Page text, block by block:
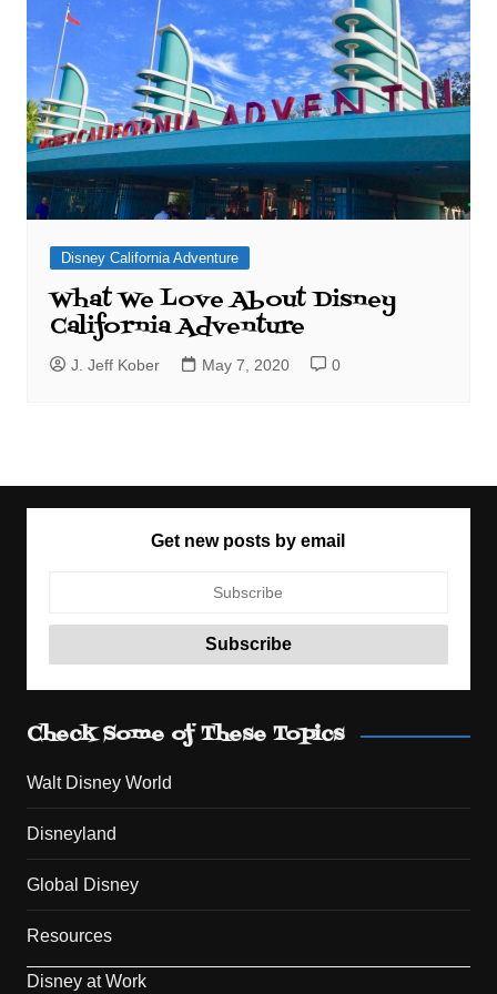
Disney California Adventure
What We Love About Disney
California Adventure
J. Jeff Kober May 7, 2020 0
Get new posts by email
Check Some of These Topics
Walt Disney World
Disneyland
Global Disney
Resources
Disney at Work